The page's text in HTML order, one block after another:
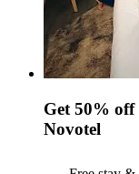
Get 50%
Novotel